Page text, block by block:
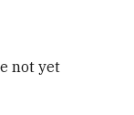
not yet